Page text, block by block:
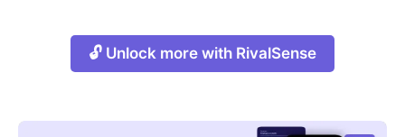
🔓 Unlock more with RivalSense